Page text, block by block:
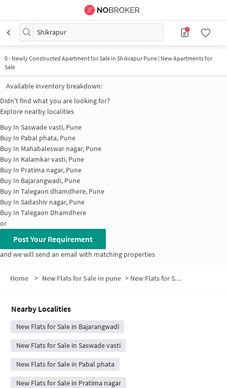
Shikrapur
0- Newly Constructed Apartment for Sale in Shikrapur Pune | New Apartments for
Sale
Available inventory breakdown:
Didn't find what you are looking for?
Explore nearby localities
Buy In Saswade vasti, Pune
Buy In Pabal phata, Pune
Buy In Mahabaleswar nagar, Pune
Buy In Kalamkar vasti, Pune
Buy In Pratima nagar, Pune
Buy In Bajarangwadi, Pune
Buy In Talegaon dhamdhere, Pune
Buy In Sadashiv nagar, Pune
Buy In Talegaon Dhamdhere
or
Post Your Requirement
and we will send an email with matching properties
Home > New Flats for Sale in pune > New Flats for Sale in Shikrapur
Nearby Localities
New Flats for Sale in Bajarangwadi
New Flats for Sale in Saswade vasti
New Flats for Sale in Pabal phata
New Flats for Sale in Pratima nagar